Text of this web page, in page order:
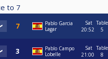
to 7
Pablo Garcia
Lagar
Sat
20:52
Table
5
Pablo Campo
Lobelle
Sat
21:00
Table
8